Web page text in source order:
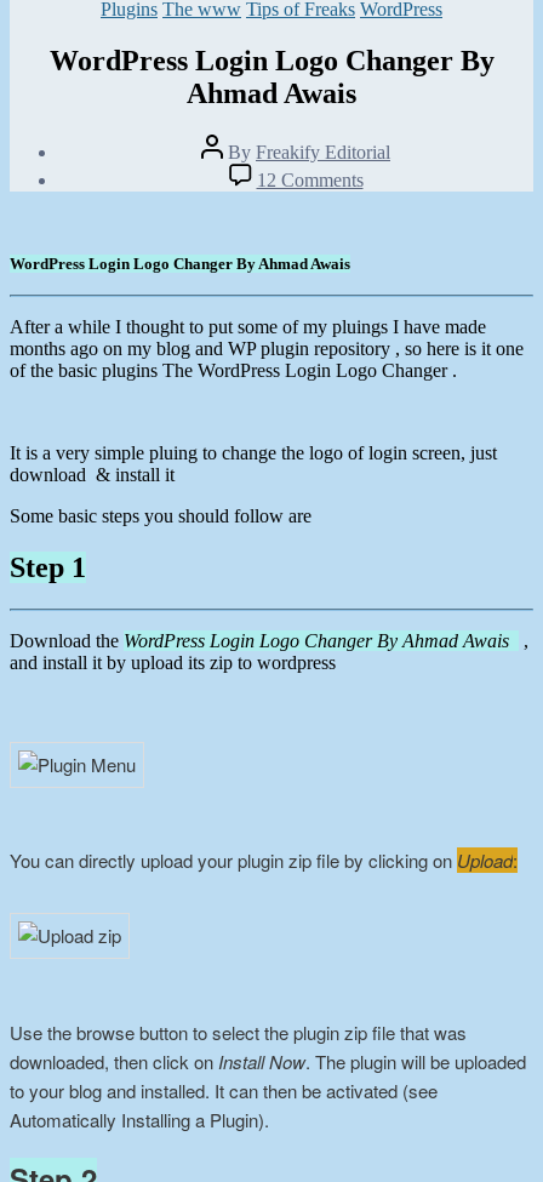
Categories
Plugins The www Tips of Freaks WordPress
WordPress Login Logo Changer By
Ahmad Awais
Post
author
By Freakify Editorial
date
12 Commentson
WordPress
Ahmad
Awais
WordPress Login Logo Changer By Ahmad Awais
After a while I thought to put some of my pluings I have made
months ago on my blog and WP plugin repository , so here is it one
of the basic plugins The WordPress Login Logo Changer .
It is a very simple pluing to change the logo of login screen, just
download & install it
Some basic steps you should follow are
Step 1
Download the WordPress Login Logo Changer By Ahmad Awais
,
and install it by upload its zip to wordpress
You can directly upload your plugin zip file by clicking on Upload:
Use the browse button to select the plugin zip file that was
downloaded, then click on Install Now. The plugin will be uploaded
to your blog and installed. It can then be activated (see
Automatically Installing a Plugin).